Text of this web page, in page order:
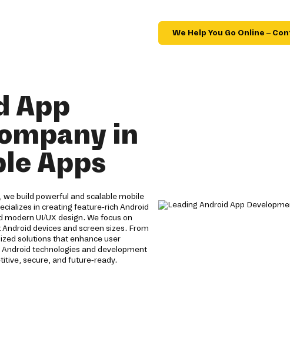
We Help You Go Online –
App
in
Apps
build powerful and scalable mobile
in creating feature-rich Android
UI/UX design. We focus on
devices and screen sizes. From
solutions that enhance user
technologies and development
secure, and future-ready.